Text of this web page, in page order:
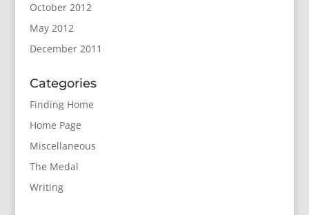
October 2012
May 2012
December 2011
Categories
Finding Home
Home Page
Miscellaneous
The Medal
Writing